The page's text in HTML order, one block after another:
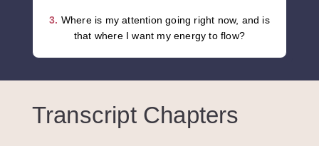
3. Where is my attention going right now, and is
that where I want my energy to flow?
Transcript Chapters